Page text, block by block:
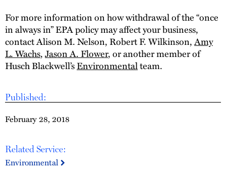
Published:
February 28, 2018
Related Service:
Environmental
For more information on how withdrawal of the “once
in always in” EPA policy may affect your business,
contact Alison M. Nelson, Robert F. Wilkinson,Amy
L. Wachs,Jason A. Flower, or another member of
Husch Blackwell’sEnvironmentalteam.